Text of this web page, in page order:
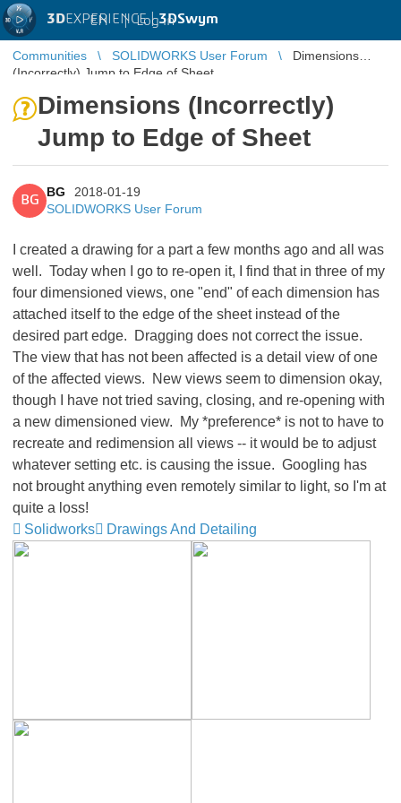
3DEXPERIENCE |3DSwym
EN | Log in
Communities SOLIDWORKS User Forum
Dimensions
(Incorrectly) Jump to Edge of Sheet
Dimensions (Incorrectly)
Jump to Edge of Sheet
BG
BG
2018-01-19
SOLIDWORKS User Forum
I created a drawing for a part a few months ago and all was
well. Today when I go to re-open it, I find that in three of my
four dimensioned views, one "end" of each dimension has
attached itself to the edge of the sheet instead of the
desired part edge. Dragging does not correct the issue.
The view that has not been affected is a detail view of one
of the affected views. New views seem to dimension okay,
though I have not tried saving, closing, and re-opening with
a new dimensioned view. My *preference* is not to have to
recreate and redimension all views -- it would be to adjust
whatever setting etc. is causing the issue. Googling has
not brought anything even remotely similar to light, so I'm at
quite a loss!
Solidworks
Drawings And Detailing